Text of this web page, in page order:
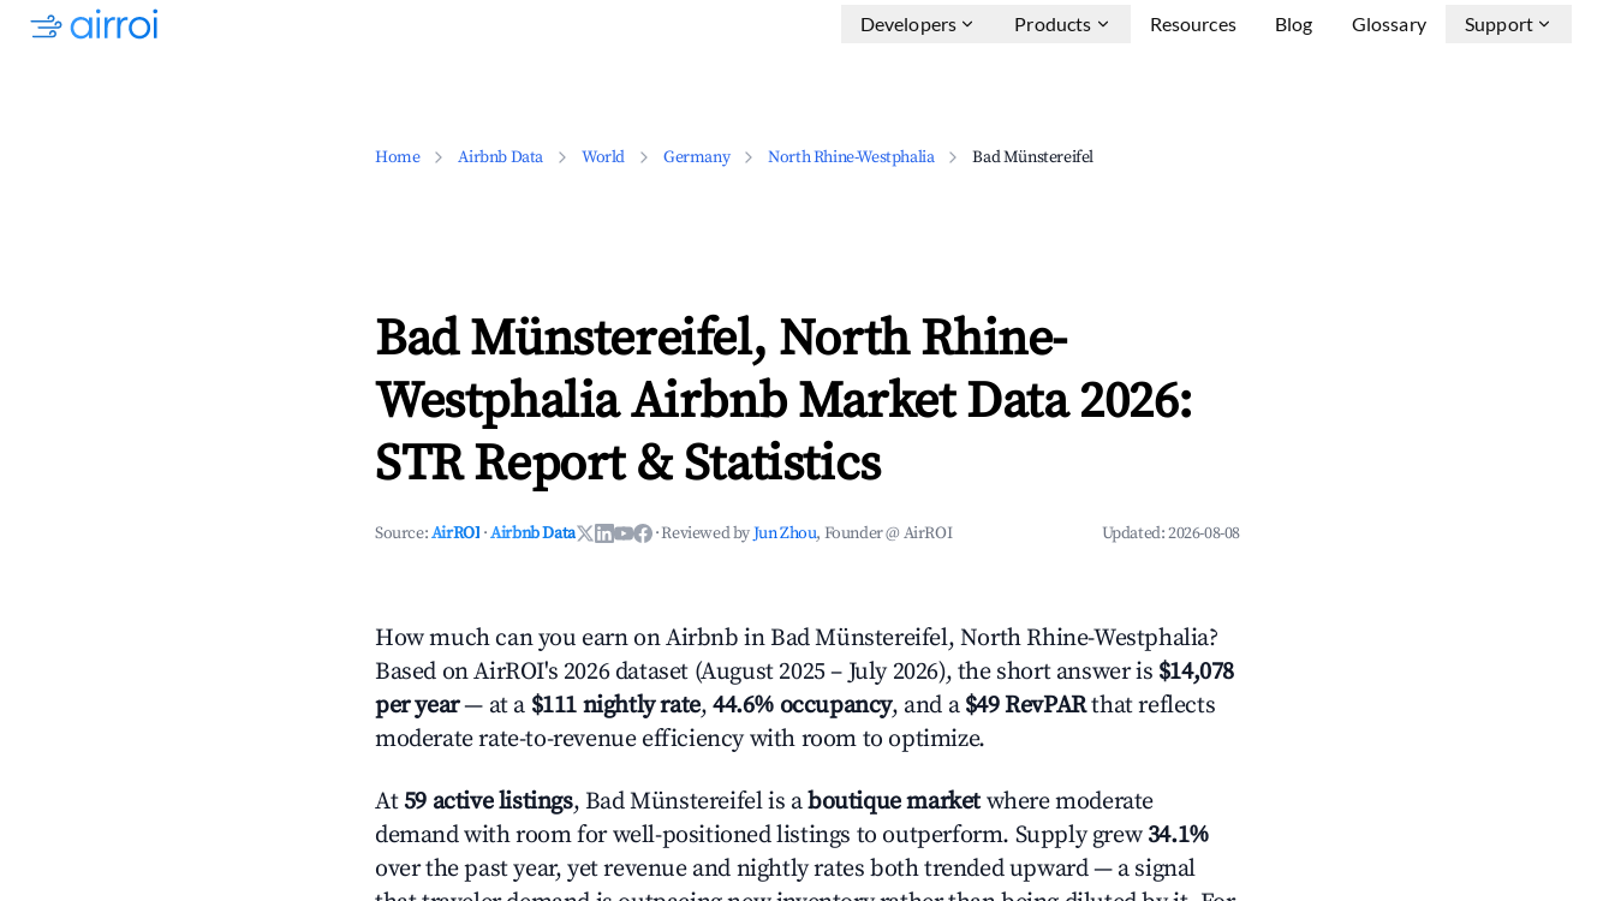
Developers Products Resources Blog Glossary Support
Home Airbnb Data World Germany North Rhine-Westphalia Bad Münstereifel
Bad Münstereifel, North Rhine-
Westphalia Airbnb Market Data 2026:
STR Report & Statistics
Source:AirROI ·Airbnb Data ·Reviewed byJun Zhou, Founder @ AirROI Updated:2026-08-08
How much can you earn on Airbnb in Bad Münstereifel, North Rhine-Westphalia?
Based on AirROI's 2026 dataset (August 2025 – July 2026), the short answer is $14,078
per year— at a $111 nightly rate,44.6% occupancy, and a $49 RevPARthat reflects
moderate rate-to-revenue efficiency with room to optimize.
At 59 active listings, Bad Münstereifel is aboutique marketwhere moderate
demand with room for well-positioned listings to outperform. Supply grew 34.1%
over the past year, yet revenue and nightly rates both trended upward — a signal